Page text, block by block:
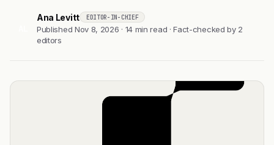
Ana Levitt EDITOR-IN-CHIEF
Published Nov 8, 2026 · 14 min read · Fact-checked by 2
editors